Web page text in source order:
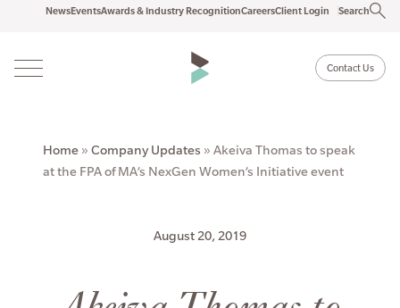
NewsEventsAwards & Industry RecognitionCareersClient Login Search
Contact Us
Home » Company Updates » Akeiva Thomas to speak
at the FPA of MA’s NexGen Women’s Initiative event
August 20, 2019